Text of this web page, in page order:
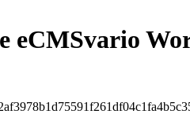
eCMSvario